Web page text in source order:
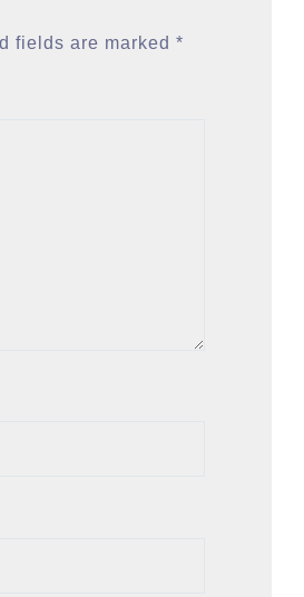
fields are marked *